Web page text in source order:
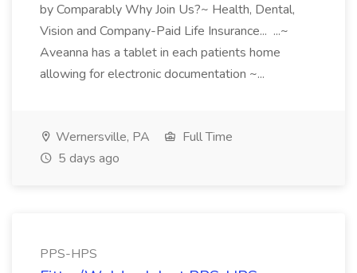
by Comparably Why Join Us?~ Health, Dental,
Vision and Company-Paid Life Insurance... ...~
Aveanna has a tablet in each patients home
allowing for electronic documentation ~...
Wernersville, PA
Full Time
5 days ago
PPS-HPS